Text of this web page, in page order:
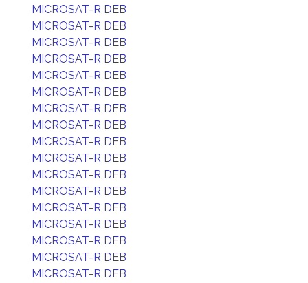
MICROSAT-R DEB
MICROSAT-R DEB
MICROSAT-R DEB
MICROSAT-R DEB
MICROSAT-R DEB
MICROSAT-R DEB
MICROSAT-R DEB
MICROSAT-R DEB
MICROSAT-R DEB
MICROSAT-R DEB
MICROSAT-R DEB
MICROSAT-R DEB
MICROSAT-R DEB
MICROSAT-R DEB
MICROSAT-R DEB
MICROSAT-R DEB
MICROSAT-R DEB